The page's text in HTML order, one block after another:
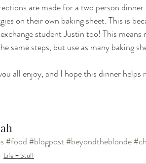
are made for a two person
on their own baking sheet. This is
student Justin too! This
same steps, but use as many baking
all enjoy, and I hope this dinner
#food #blogpost#beyondtheblonde
Life + Stuff